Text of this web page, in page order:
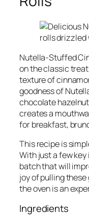
Nutella-Stuffed
on the classic
texture of
goodness of
chocolate
creates a
for breakfast,
This recipe is
With just a few
batch that will
joy of pulling
the oven is an
Ingredients